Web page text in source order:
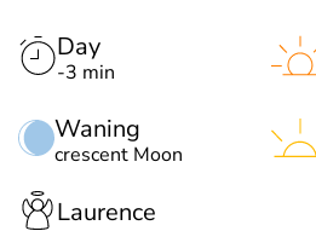
Day
-3 min
Waning
crescent Moon
Laurence